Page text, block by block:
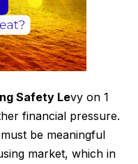
Safety Levy on 1
financial pressure.
be meaningful
market, which in